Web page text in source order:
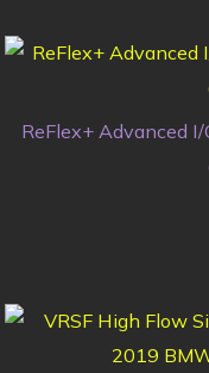
ReFlex+ Advanced